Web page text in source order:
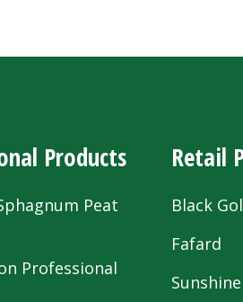
Products
Peat
Professional
Retail
Black
Fafard